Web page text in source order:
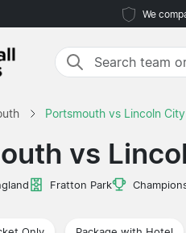
We
Portsmouth vs Lincoln City
vs
Fratton Park